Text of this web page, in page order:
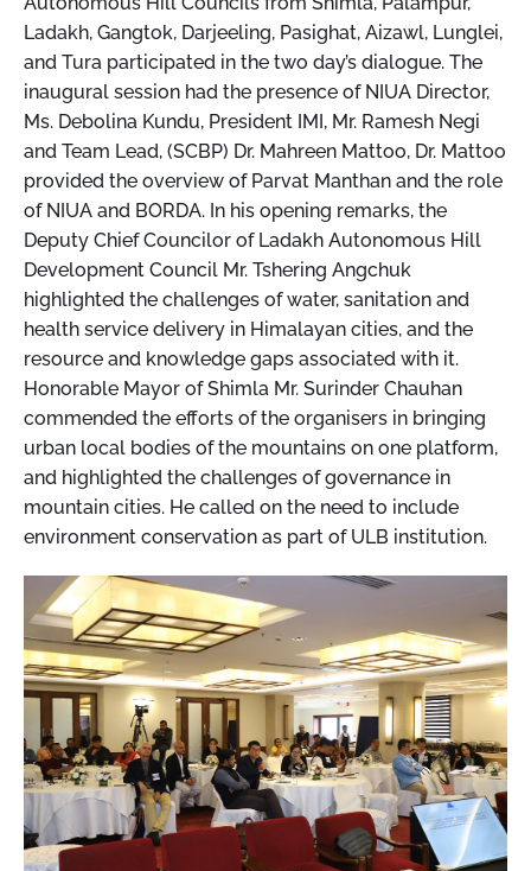
Ladakh, Gangtok, Darjeeling, Pasighat, Aizawl, Lunglei,
and Tura participated in the two day’s dialogue. The
inaugural session had the presence of NIUA Director,
Ms. Debolina Kundu, President IMI, Mr. Ramesh Negi
and Team Lead, (SCBP) Dr. Mahreen Mattoo, Dr. Mattoo
provided the overview of Parvat Manthan and the role
of NIUA and BORDA. In his opening remarks, the
Deputy Chief Councilor of Ladakh Autonomous Hill
Development Council Mr. Tshering Angchuk
highlighted the challenges of water, sanitation and
health service delivery in Himalayan cities, and the
resource and knowledge gaps associated with it.
Honorable Mayor of Shimla Mr. Surinder Chauhan
commended the efforts of the organisers in bringing
urban local bodies of the mountains on one platform,
and highlighted the challenges of governance in
mountain cities. He called on the need to include
environment conservation as part of ULB institution.